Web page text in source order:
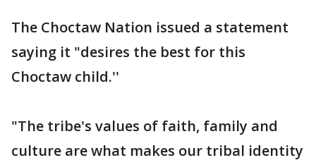
The Choctaw Nation issued a statement
saying it "desires the best for this
Choctaw child.''
"The tribe's values of faith, family and
culture are what makes our tribal identity